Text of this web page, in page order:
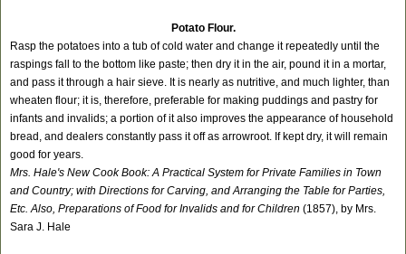
Potato Flour.
Rasp the potatoes into a tub of cold water and change it repeatedly until the
raspings fall to the bottom like paste; then dry it in the air, pound it in a mortar,
and pass it through a hair sieve. It is nearly as nutritive, and much lighter, than
wheaten flour; it is, therefore, preferable for making puddings and pastry for
infants and invalids; a portion of it also improves the appearance of household
bread, and dealers constantly pass it off as arrowroot. If kept dry, it will remain
good for years.
Mrs. Hale's New Cook Book: A Practical System for Private Families in Town
and Country; with Directions for Carving, and Arranging the Table for Parties,
Etc. Also, Preparations of Food for Invalids and for Children (1857), by Mrs.
Sara J. Hale